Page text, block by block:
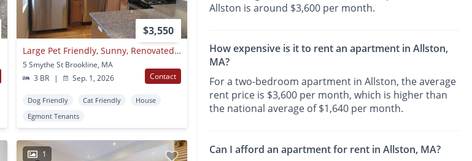
$3,550
Large Pet Friendly, Sunny, Renovated 3 Bed Unit Near Brookline Village.
5 Smythe St Brookline, MA
3 BR
| Sep. 1, 2026 Contact
Dog Friendly Cat Friendly
House
Egmont Tenants
1
Allston is around $3,600 per month.
How expensive is it to rent an apartment in Allston,
MA?
For a two-bedroom apartment in Allston, the average
rent price is $3,600 per month, which is higher than
the national average of $1,640 per month.
Can I afford an apartment for rent in Allston, MA?